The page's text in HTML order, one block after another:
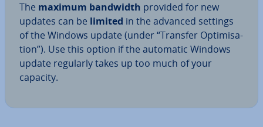
The maximum bandwidth provided for new
updates can be limited in the advanced settings
of the Windows update (under “Transfer Op­tim­isa­
tion”). Use this option if the automatic Windows
update regularly takes up too much of your
capacity.